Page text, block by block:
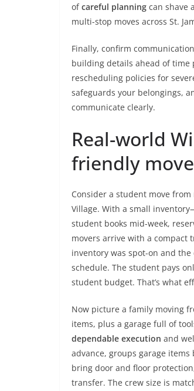
ofcareful planning can shave
multi-stop moves across St.
Finally, confirm
building details ahead of time
rescheduling policies for
safeguards your belongings,
communicate clearly.
Real-world
friendly
Consider a student move
Village. With a small
student books mid-week,
movers arrive with a compact
inventory was spot-on and
schedule. The student pays
student budget. That’s what
Now picture a family moving
items, plus a garage full of
dependable execution and
advance, groups garage items
bring door and floor
transfer. The crew size is